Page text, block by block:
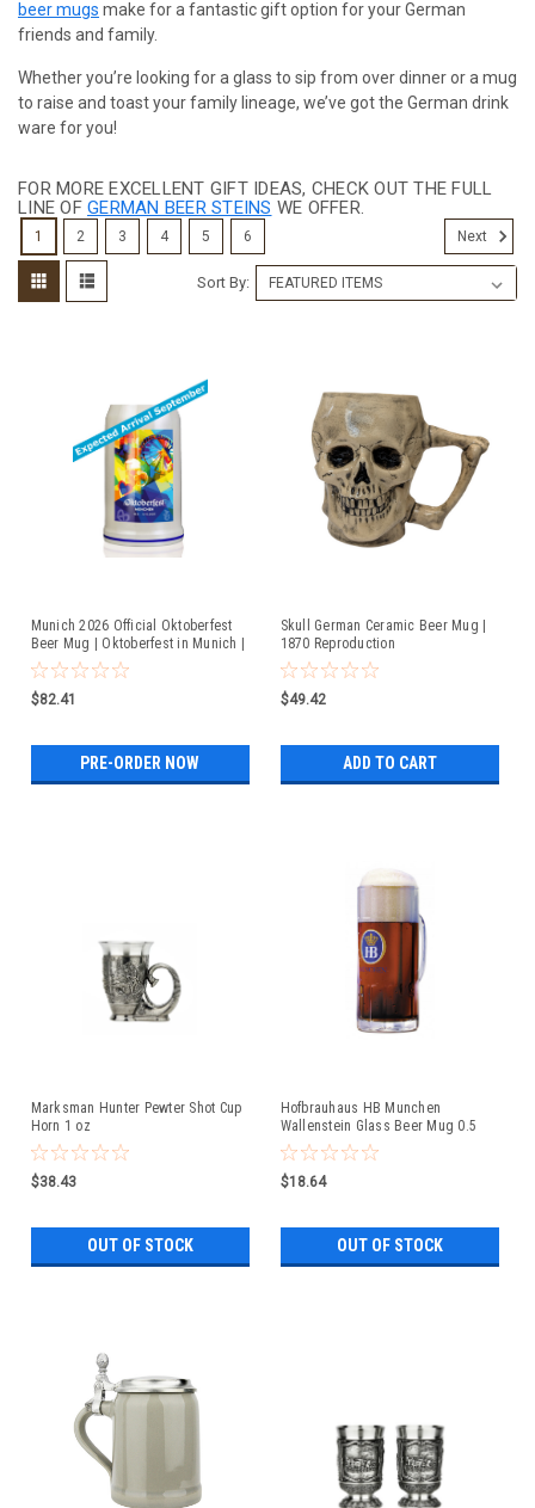
beer mugs make for a fantastic gift option for your German
friends and family.
Whether you’re looking for a glass to sip from over dinner or a mug
to raise and toast your family lineage, we’ve got the German drink
ware for you!
FOR MORE EXCELLENT GIFT IDEAS, CHECK OUT THE FULL
LINE OF GERMAN BEER STEINS WE OFFER.
Sort By:
Munich 2026 Official Oktoberfest
Beer Mug | Oktoberfest in Munich |
Available For Pre-Order
$82.41
PRE-ORDER NOW
Skull German Ceramic Beer Mug |
1870 Reproduction
$49.42
ADD TO CART
Marksman Hunter Pewter Shot Cup
Horn 1 oz
$38.43
OUT OF STOCK
Hofbrauhaus HB Munchen
Wallenstein Glass Beer Mug 0.5
Liter
$18.64
OUT OF STOCK
1 2 3 4 5 6 Next